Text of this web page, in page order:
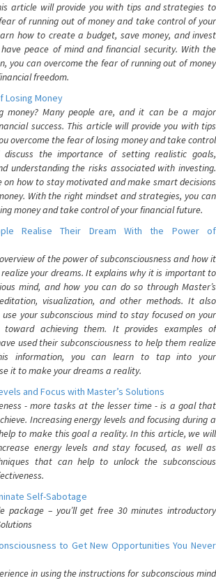
article will provide you with tips and strategies to
of running out of money and take control of your
how to create a budget, save money, and invest
peace of mind and financial security. With the
you can overcome the fear of running out of money
freedom.
Losing Money
money? Many people are, and it can be a major
success. This article will provide you with tips
overcome the fear of losing money and take control
the importance of setting realistic goals,
understanding the risks associated with investing.
on how to stay motivated and make smart decisions
With the right mindset and strategies, you can
money and take control of your financial future.
Realise Their Dream With the Power of
of the power of subconsciousness and how it
your dreams. It explains why it is important to
mind, and how you can do so through Master’s
visualization, and other methods. It also
your subconscious mind to stay focused on your
achieving them. It provides examples of
used their subconsciousness to help them realize
information, you can learn to tap into your
it to make your dreams a reality.
and Focus with Master’s Solutions
- more tasks at the lesser time - is a goal that
Increasing energy levels and focusing during a
to make this goal a reality. In this article, we will
energy levels and stay focused, as well as
that can help to unlock the subconscious
Self-Sabotage
package – you’ll get free 30 minutes introductory
to Get New Opportunities You Never
in using the instructions for subconscious mind